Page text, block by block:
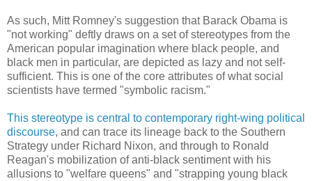
As such, Mitt Romney's suggestion that Barack Obama is
"not working" deftly draws on a set of stereotypes from the
American popular imagination where black people, and
black men in particular, are depicted as lazy and not self-
sufficient. This is one of the core attributes of what social
scientists have termed "symbolic racism."
This stereotype is central to contemporary right-wing political
discourse, and can trace its lineage back to the Southern
Strategy under Richard Nixon, and through to Ronald
Reagan's mobilization of anti-black sentiment with his
allusions to "welfare queens" and "strapping young black